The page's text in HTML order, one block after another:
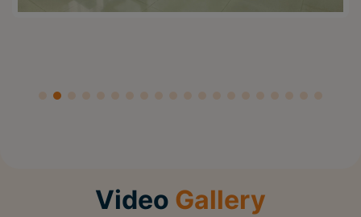
Video Gallery